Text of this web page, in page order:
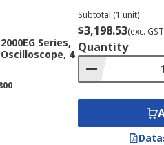
intensity grading, and
high-frequency signals,
design, where accurate
Series,
4
Subtotal (1 unit)
$3,198.53(exc.
Quantity